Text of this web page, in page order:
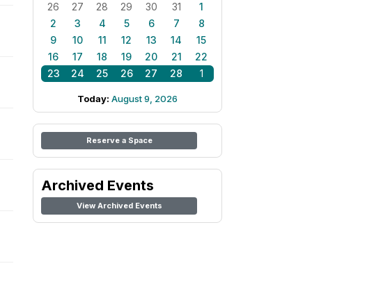
26 27 28 29 30 31
1
2
3 4 5 6 7
8
9
10 11 12 13 14
15
16
17 18 19 20 21
22
23
24 25 26 27 28 1
Today: August 9, 2026
Reserve a Space
Archived Events
View Archived Events